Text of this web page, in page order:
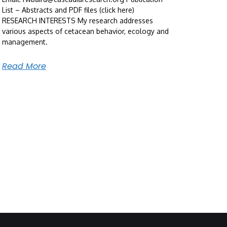
List – Abstracts and PDF files (click here)
RESEARCH INTERESTS My research addresses
various aspects of cetacean behavior, ecology and
management.
Read More